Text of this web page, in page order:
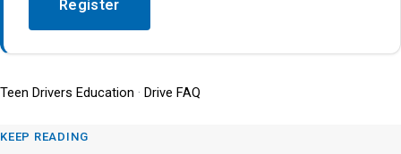
Register
Teen Drivers Education · Drive FAQ
KEEP READING